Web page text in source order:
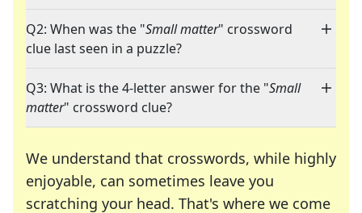
Q2: When was the "Small matter" crossword
clue last seen in a puzzle?
Q3: What is the 4-letter answer for the "Small
matter" crossword clue?
We understand that crosswords, while highly
enjoyable, can sometimes leave you
scratching your head. That's where we come